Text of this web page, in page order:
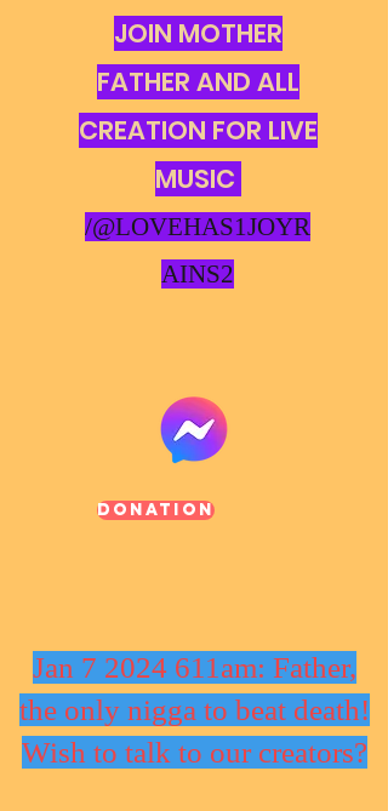
JOIN MOTHER
FATHER AND ALL
CREATION FOR LIVE
MUSIC
/@LOVEHAS1JOYR
AINS2
Donation
Jan 7 2024 611am: Father,
the only nigga to beat death!
Wish to talk to our creators?